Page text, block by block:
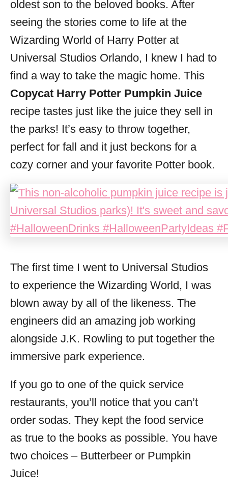
oldest son to the beloved books. After
seeing the stories come to life at the
Wizarding World of Harry Potter at
Universal Studios Orlando, I knew I had to
find a way to take the magic home. This
Copycat Harry Potter Pumpkin Juice
recipe tastes just like the juice they sell in
the parks! It’s easy to throw together,
perfect for fall and it just beckons for a
cozy corner and your favorite Potter book.
The first time I went to Universal Studios
to experience the Wizarding World, I was
blown away by all of the likeness. The
engineers did an amazing job working
alongside J.K. Rowling to put together the
immersive park experience.
If you go to one of the quick service
restaurants, you’ll notice that you can’t
order sodas. They kept the food service
as true to the books as possible. You have
two choices – Butterbeer or Pumpkin
Juice!